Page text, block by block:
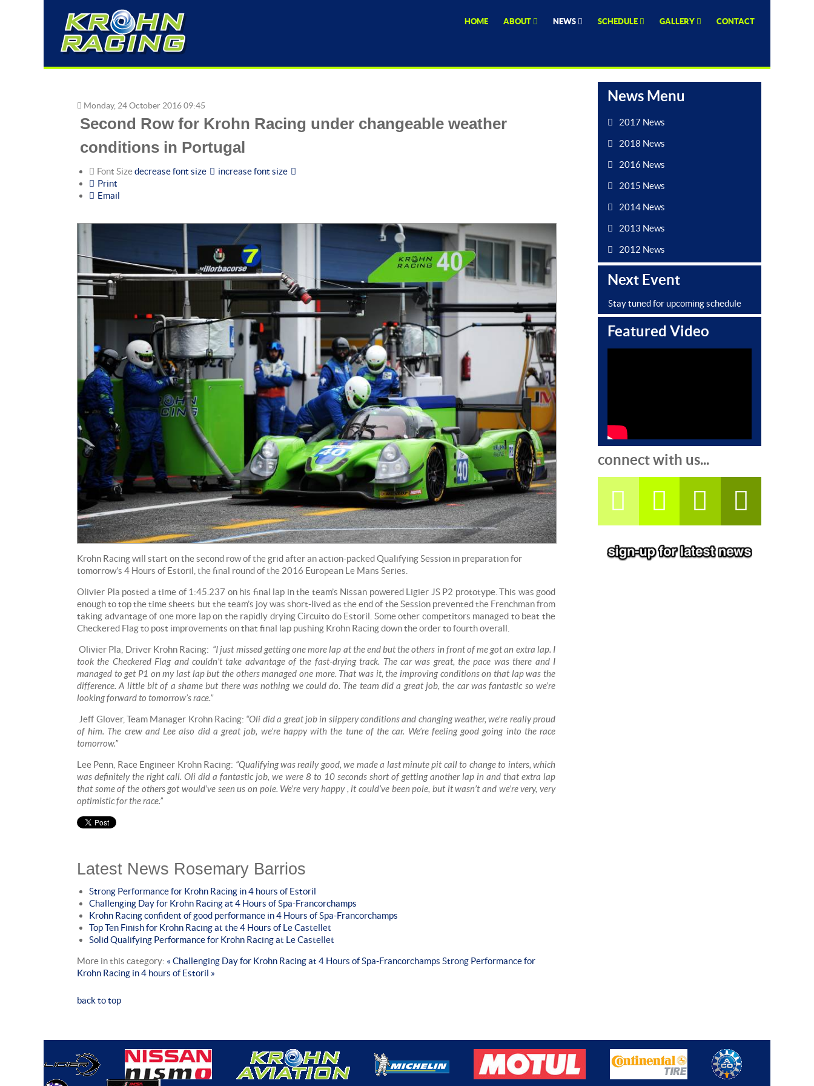
HOME ABOUT NEWS SCHEDULE GALLERY CONTACT
Monday, 24 October 2016 09:45
Second Row for Krohn Racing under changeable weather
conditions in Portugal
Font Sizedecrease font size
increase font size
Print
Email
Krohn Racing will start on the second row of the grid after an action-packed Qualifying Session in preparation for
tomorrow’s 4 Hours of Estoril, the final round of the 2016 European Le Mans Series.
Olivier Pla posted a time of 1:45.237 on his final lap in the team’s Nissan powered Ligier JS P2 prototype. This was good
enough to top the time sheets but the team’s joy was short-lived as the end of the Session prevented the Frenchman from
taking advantage of one more lap on the rapidly drying Circuito do Estoril. Some other competitors managed to beat the
Checkered Flag to post improvements on that final lap pushing Krohn Racing down the order to fourth overall.
Olivier Pla, Driver Krohn Racing: “I just missed getting one more lap at the end but the others in front of me got an extra lap. I
took the Checkered Flag and couldn’t take advantage of the fast-drying track. The car was great, the pace was there and I
managed to get P1 on my last lap but the others managed one more. That was it, the improving conditions on that lap was the
difference. A little bit of a shame but there was nothing we could do. The team did a great job, the car was fantastic so we’re
looking forward to tomorrow’s race.”
Jeff Glover, Team Manager Krohn Racing: “Oli did a great job in slippery conditions and changing weather, we’re really proud
of him. The crew and Lee also did a great job, we’re happy with the tune of the car. We’re feeling good going into the race
tomorrow.”
Lee Penn, Race Engineer Krohn Racing: “Qualifying was really good, we made a last minute pit call to change to inters, which
was definitely the right call. Oli did a fantastic job, we were 8 to 10 seconds short of getting another lap in and that extra lap
that some of the others got would’ve seen us on pole. We’re very happy , it could’ve been pole, but it wasn’t and we’re very, very
optimistic for the race.”
Latest News Rosemary Barrios
Strong Performance for Krohn Racing in 4 hours of Estoril
Challenging Day for Krohn Racing at 4 Hours of Spa-Francorchamps
Krohn Racing confident of good performance in 4 Hours of Spa-Francorchamps
Top Ten Finish for Krohn Racing at the 4 Hours of Le Castellet
Solid Qualifying Performance for Krohn Racing at Le Castellet
More in this category: « Challenging Day for Krohn Racing at 4 Hours of Spa-Francorchamps Strong Performance for
Krohn Racing in 4 hours of Estoril »
back to top
News Menu
2017 News
2018 News
2016 News
2015 News
2014 News
2013 News
2012 News
Next Event
Stay tuned for upcoming schedule
Featured Video
connect with us...